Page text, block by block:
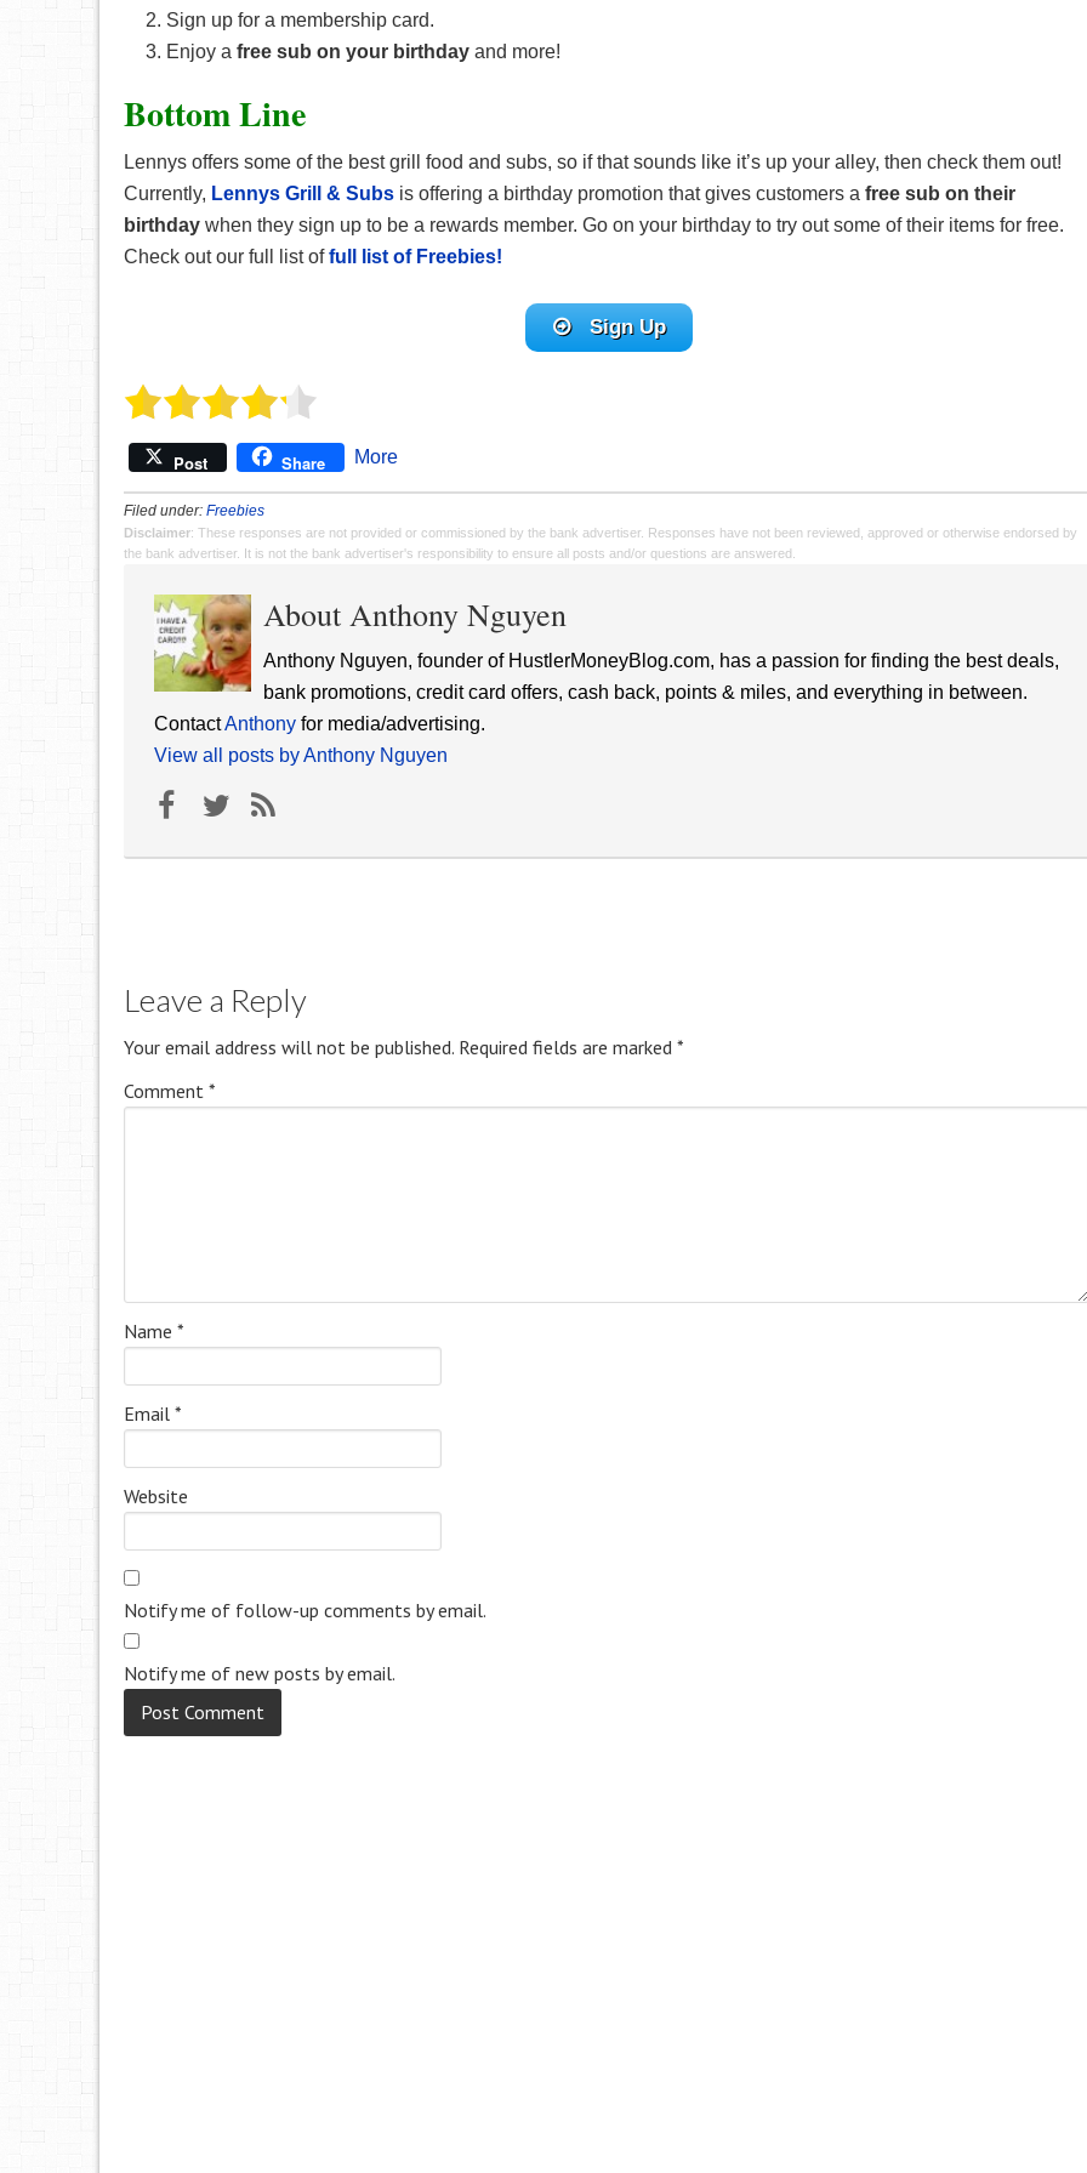
Sign up for a membership card.
Enjoy a free sub on your birthday and more!
Bottom Line
Lennys offers some of the best grill food and subs, so if that sounds like it’s up your alley, then check them out!
Currently, Lennys Grill & Subs is offering a birthday promotion that gives customers a free sub on their
birthday when they sign up to be a rewards member. Go on your birthday to try out some of their items for free.
Check out our full list offull list of Freebies!
Sign Up
Post Share More
Filed under: Freebies
Disclaimer: These responses are not provided or commissioned by the bank advertiser. Responses have not been reviewed, approved or otherwise endorsed by
the bank advertiser. It is not the bank advertiser's responsibility to ensure all posts and/or questions are answered.
About Anthony Nguyen
Anthony Nguyen, founder of HustlerMoneyBlog.com, has a passion for finding the best deals,
bank promotions, credit card offers, cash back, points & miles, and everything in between.
ContactAnthony for media/advertising.
View all posts by Anthony Nguyen
Leave a Reply
Your email address will not be published. Required fields are marked *
Comment *
Name *
Email *
Website
Notify me of follow-up comments by email.
Notify me of new posts by email.